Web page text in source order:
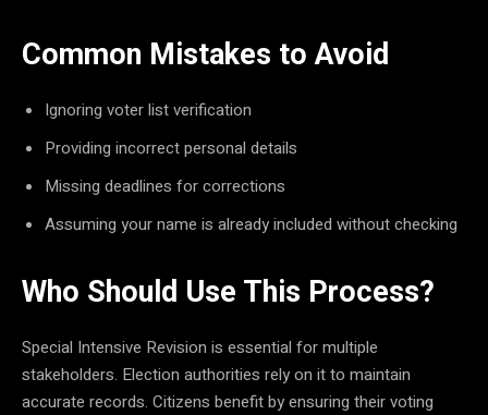
Common Mistakes to Avoid
Ignoring voter list verification
Providing incorrect personal details
Missing deadlines for corrections
Assuming your name is already included without checking
Who Should Use This Process?
Special Intensive Revision is essential for multiple
stakeholders. Election authorities rely on it to maintain
accurate records. Citizens benefit by ensuring their voting